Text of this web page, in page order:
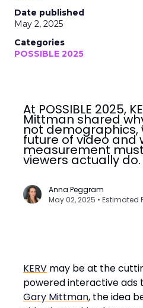
Date published
May 2, 2025
Categories
POSSIBLE 2025
At POSSIBLE 2025,
Mittman shared
not demographics,
future of video and
measurement
viewers actually do.
Anna Peggram
May 02, 2025 •
KERV may be at the
powered interactive ads
Gary Mittman, the idea